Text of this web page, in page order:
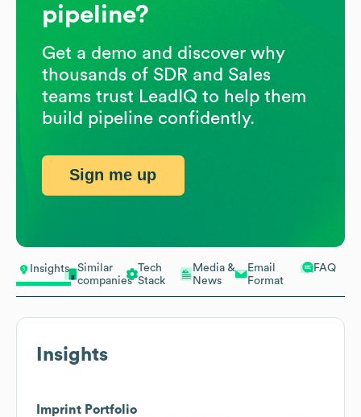
Insights
Similar
companies
Tech
Stack
Media &
News
Email
Format
FAQ
Insights
Imprint Portfolio
pipeline?
Get a demo and discover why
thousands of SDR and Sales
teams trust LeadIQ to help them
build pipeline confidently.
Sign me up